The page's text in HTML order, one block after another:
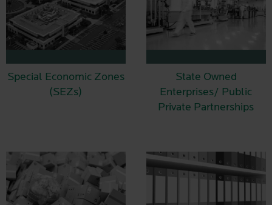
Special Economic Zones
(SEZs)
State Owned
Enterprises/ Public
Private Partnerships